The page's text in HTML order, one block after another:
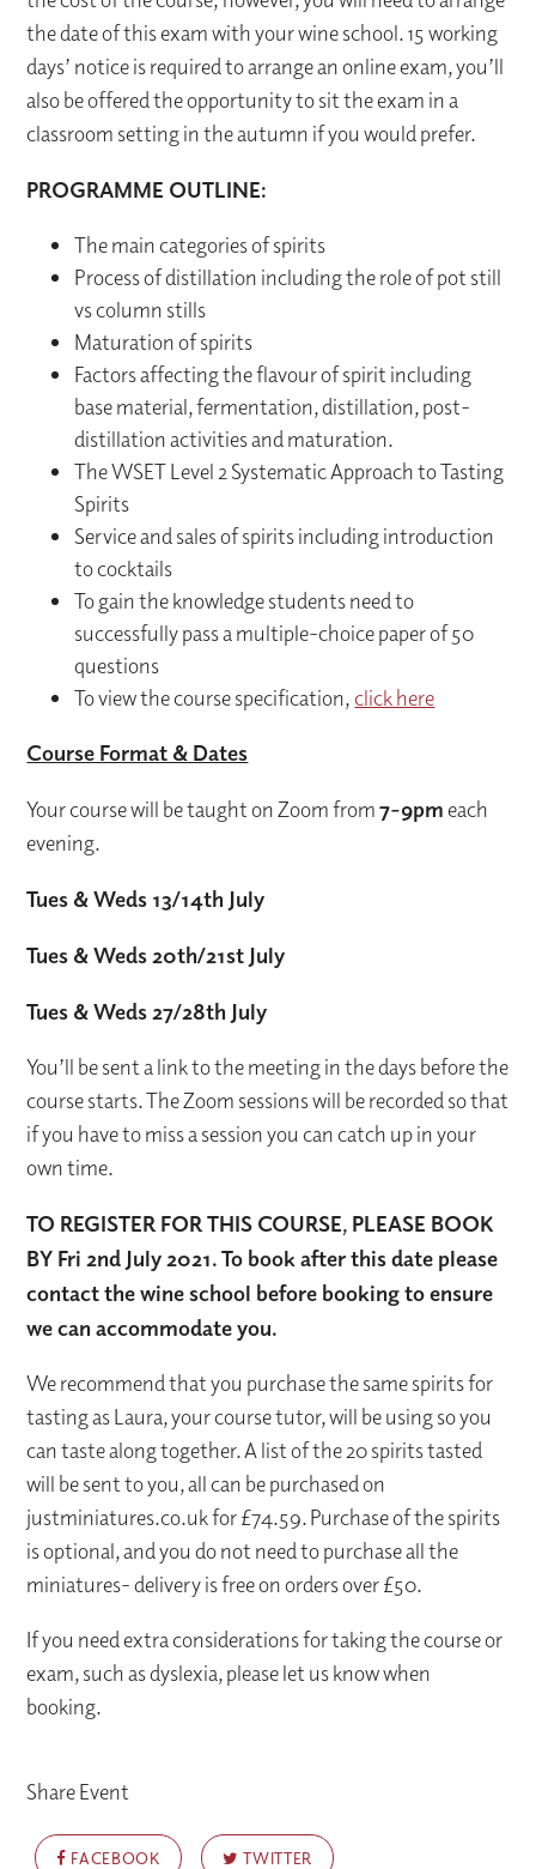
the date of this exam with your wine school. 15 working
days’ notice is required to arrange an online exam, you’ll
also be offered the opportunity to sit the exam in a
classroom setting in the autumn if you would prefer.
PROGRAMME OUTLINE:
The main categories of spirits
Process of distillation including the role of pot still
vs column stills
Maturation of spirits
Factors affecting the flavour of spirit including
base material, fermentation, distillation, post-
distillation activities and maturation.
The WSET Level 2 Systematic Approach to Tasting
Spirits
Service and sales of spirits including introduction
to cocktails
To gain the knowledge students need to
successfully pass a multiple-choice paper of 50
questions
To view the course specification,click here
Course Format & Dates
Your course will be taught on Zoom from7-9pmeach
evening.
Tues & Weds 13/14th July
Tues & Weds 20th/21st July
Tues & Weds 27/28th July
You’ll be sent a link to the meeting in the days before the
course starts. The Zoom sessions will be recorded so that
if you have to miss a session you can catch up in your
own time.
TO REGISTER FOR THIS COURSE, PLEASE BOOK
BY Fri 2nd July 2021. To book after this date please
contact the wine school before booking to ensure
we can accommodate you.
We recommend that you purchase the same spirits for
tasting as Laura, your course tutor, will be using so you
can taste along together. A list of the 20 spirits tasted
will be sent to you, all can be purchased on
justminiatures.co.uk for £74.59. Purchase of the spirits
is optional, and you do not need to purchase all the
miniatures- delivery is free on orders over £50.
If you need extra considerations for taking the course or
exam, such as dyslexia, please let us know when
booking.
Share Event
FACEBOOK TWITTER